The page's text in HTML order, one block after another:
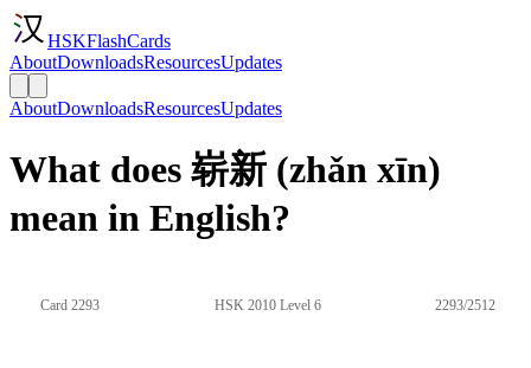
HSKFlashCards
AboutDownloadsResourcesUpdates
AboutDownloadsResourcesUpdates
What does 崭新 (zhǎn xīn)
mean in English?
Card 2293 HSK 2010 Level 6 2293/2512